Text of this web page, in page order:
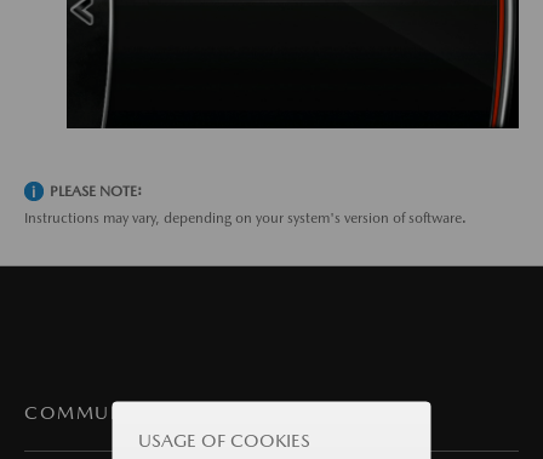
PLEASE NOTE:
Instructions may vary, depending on your system's version of software.
COMMUNICATION
USAGE OF COOKIES